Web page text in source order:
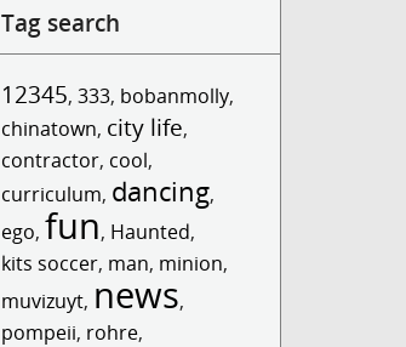
Tag search
12345,333, bobanmolly,
chinatown, city life,
contractor, cool,
curriculum, dancing,
ego, fun, Haunted,
kits soccer, man, minion,
muvizuyt, news,
pompeii, rohre,